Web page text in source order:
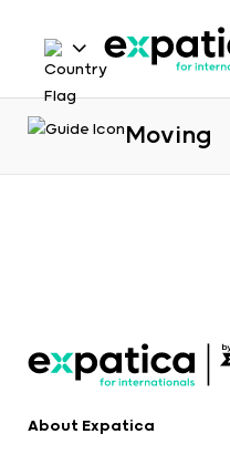
Moving
About Expatica